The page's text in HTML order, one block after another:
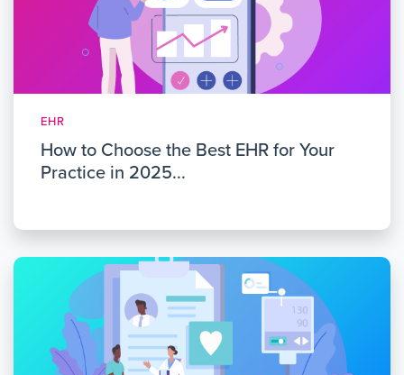
EHR
How to Choose the Best EHR for Your
Practice in 2025...